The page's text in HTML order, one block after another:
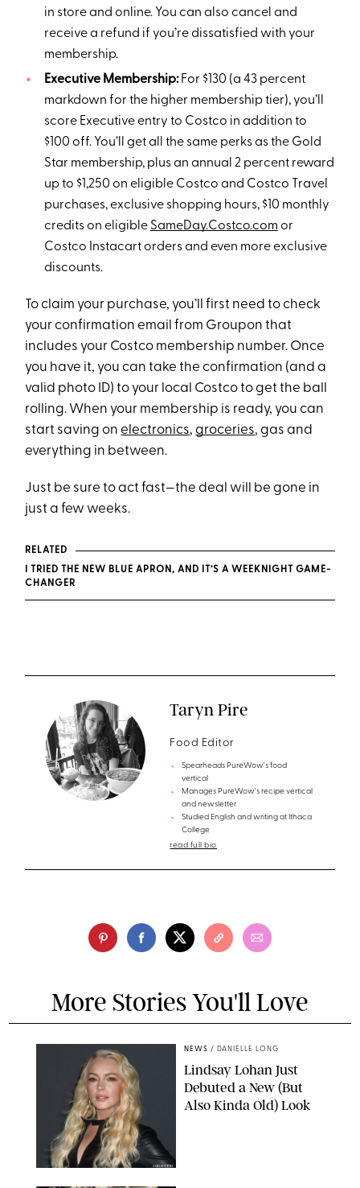
in store and online. You can also cancel and
receive a refund if you’re dissatisfied with your
membership.
Executive Membership:For $130 (a 43 percent
markdown for the higher membership tier), you’ll
score Executive entry to Costco in addition to
$100 off. You’ll get all the same perks as the Gold
Star membership, plus an annual 2 percent reward
up to $1,250 on eligible Costco and Costco Travel
purchases, exclusive shopping hours, $10 monthly
credits on eligible SameDay.Costco.com or
Costco Instacart orders and even more exclusive
discounts.
To claim your purchase, you’ll first need to check
your confirmation email from Groupon that
includes your Costco membership number. Once
you have it, you can take the confirmation (and a
valid photo ID) to your local Costco to get the ball
rolling. When your membership is ready, you can
start saving onelectronics,groceries, gas and
everything in between.
Just be sure to act fast—the deal will be gone in
just a few weeks.
RELATED
I TRIED THE NEW BLUE APRON, AND IT’S A WEEKNIGHT GAME-
CHANGER
Taryn Pire
Food Editor
Spearheads PureWow's food
vertical
Manages PureWow's recipe vertical
and newsletter
Studied English and writing at Ithaca
College
read full bio
More Stories You'll Love
JOHNS PKI
NEWS / DANIELLE LONG
Lindsay Lohan Just
Debuted a New (But
Also Kinda Old) Look